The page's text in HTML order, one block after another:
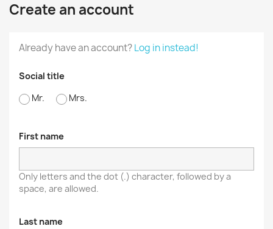
Create an account
Already have an account?Log in instead!
Social title
Mr.
Mrs.
First name
Only letters and the dot (.) character, followed by a
space, are allowed.
Last name